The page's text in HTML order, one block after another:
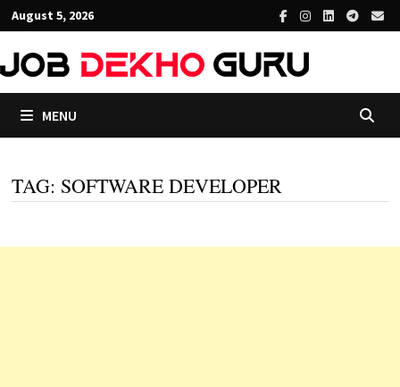
Skip
to
content
August 5, 2026
MENU
TAG: SOFTWARE DEVELOPER